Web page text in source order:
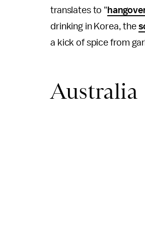
translates to "
drinking in Korea, the
a kick of spice from
Australia